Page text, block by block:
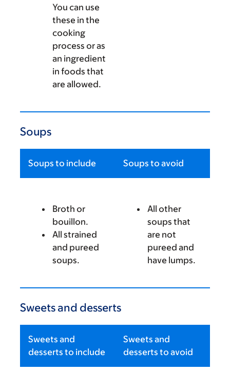
You can use
these in the
cooking
process or as
an ingredient
in foods that
are allowed.
Soups
Soups to include Soups to avoid
Broth or
bouillon.
All strained
and pureed
soups.
All other
soups that
are not
pureed and
have lumps.
Sweets and desserts
Sweets and
desserts to include
Sweets and
desserts to avoid